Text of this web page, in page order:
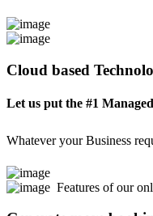
Cloud based
Let us put the #1
Whatever your Business
Features of our